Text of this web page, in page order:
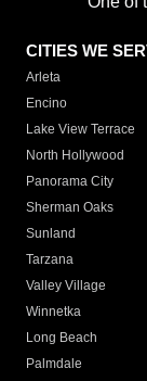
CITIES WE
Arleta
Encino
Lake View Terrace
North Hollywood
Panorama City
Sherman Oaks
Sunland
Tarzana
Valley Village
Winnetka
Long Beach
Palmdale